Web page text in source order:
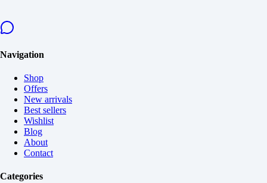
Navigation
Shop
Offers
New arrivals
Best sellers
Wishlist
Blog
About
Contact
Categories